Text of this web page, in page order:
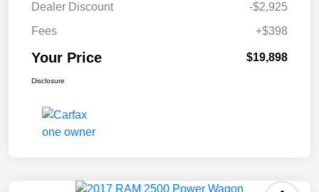
Dealer Discount
-$2,925
Fees
+$398
Your Price $19,898
Disclosure